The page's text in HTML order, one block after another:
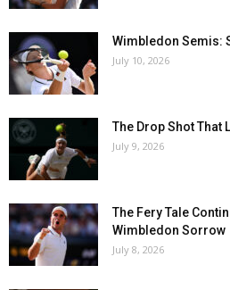
Wimbledon Semis:
July 10, 2026
The Drop Shot That
July 9, 2026
The Fery Tale
Wimbledon Sorrow
July 8, 2026